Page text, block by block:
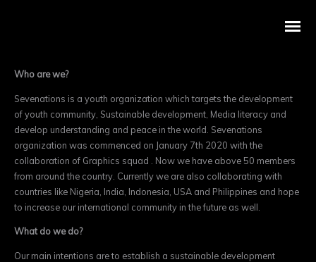
Who are we?
Sevenations is a youth organization which targets the development
of youth community, Sustainable development, Media literacy and
develop understanding and peace in the world. Sevenations
organization was commenced on January 7th 2020 with the
collaboration of Graphics squad . Now we have above 50 members
from around the country. Currently we are also collaborating with
countries like Nigeria, India, Indonesia, USA and Philippines and hope
to increase our international community in the future as well.
What do we do?
Our main intentions are to establish a sustainable development